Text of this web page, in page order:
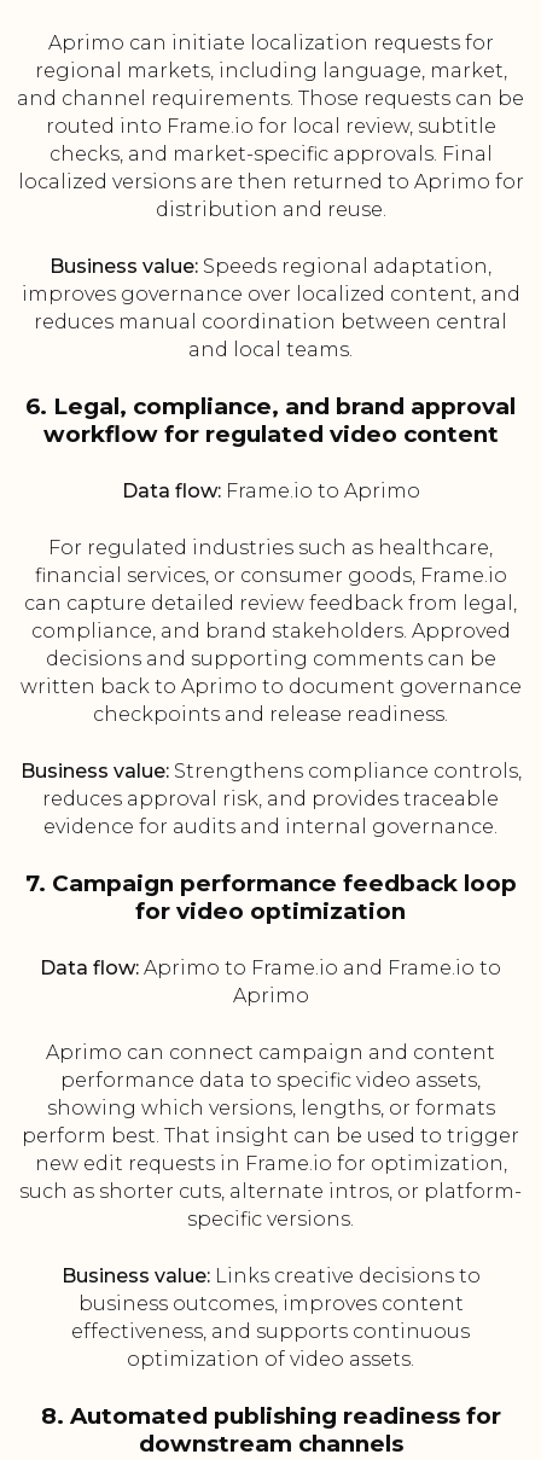
Aprimo can initiate localization requests for
regional markets, including language, market,
and channel requirements. Those requests can be
routed into Frame.io for local review, subtitle
checks, and market-specific approvals. Final
localized versions are then returned to Aprimo for
distribution and reuse.
Business value: Speeds regional adaptation,
improves governance over localized content, and
reduces manual coordination between central
and local teams.
6. Legal, compliance, and brand approval
workflow for regulated video content
Data flow:Frame.io to Aprimo
For regulated industries such as healthcare,
financial services, or consumer goods, Frame.io
can capture detailed review feedback from legal,
compliance, and brand stakeholders. Approved
decisions and supporting comments can be
written back to Aprimo to document governance
checkpoints and release readiness.
Business value:Strengthens compliance controls,
reduces approval risk, and provides traceable
evidence for audits and internal governance.
7. Campaign performance feedback loop
for video optimization
Data flow: Aprimo to Frame.io and Frame.io to
Aprimo
Aprimo can connect campaign and content
performance data to specific video assets,
showing which versions, lengths, or formats
perform best. That insight can be used to trigger
new edit requests in Frame.io for optimization,
such as shorter cuts, alternate intros, or platform-
specific versions.
Business value:Links creative decisions to
business outcomes, improves content
effectiveness, and supports continuous
optimization of video assets.
8. Automated publishing readiness for
downstream channels